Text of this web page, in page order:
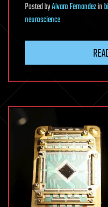
PostedbyAlvaro Fernandezin
neuroscience